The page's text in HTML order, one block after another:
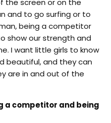
the screen or on the
and to go surfing or to
being a competitor
show our strength and
I want little girls to know
beautiful, and they can
are in and out of the
a competitor and being